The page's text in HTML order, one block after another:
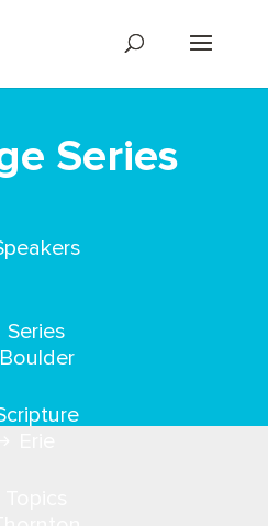
Series
Series
Boulder